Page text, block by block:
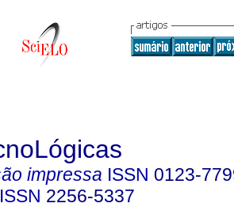
impressa ISSN 0123-
ISSN 2256-5337